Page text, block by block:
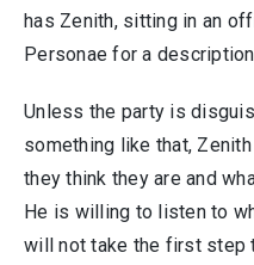
has Zenith, sitting in an
Personae for a
Unless the party is
something like that,
they think they are and
He is willing to listen to
will not take the first step